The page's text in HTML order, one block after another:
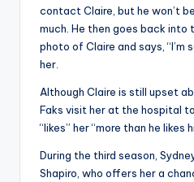
contact Claire, but he won’t
much. He then goes back
photo of Claire and says, “I’m
her.
Although Claire is still upset
Faks visit her at the hospital
“likes” her “more than he likes
During the third season,
Shapiro, who offers her a